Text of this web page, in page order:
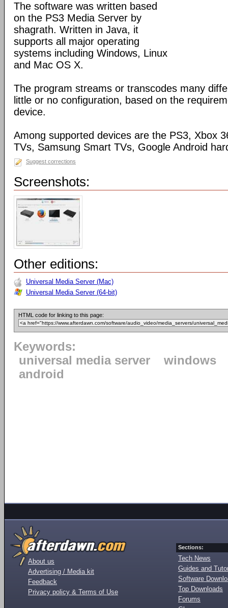
The software was written based
on the PS3 Media Server by
shagrath. Written in Java, it
supports all major operating
systems including Windows, Linux
and Mac OS X.
The program streams or transcodes many
little or no configuration, based on the
device.
Among supported devices are the PS3, Xbox
TVs, Samsung Smart TVs, Google Android
Suggest corrections
Screenshots:
Other editions:
Universal Media Server (Mac)
Universal Media Server (64-bit)
HTML code for linking to this page:
Keywords:
universal media server
windows
android
About us
Advertising / Media kit
Feedback
Privacy policy & Terms of Use
Sections:
Tech News
Guides and
Software
Top Downloads
Forums